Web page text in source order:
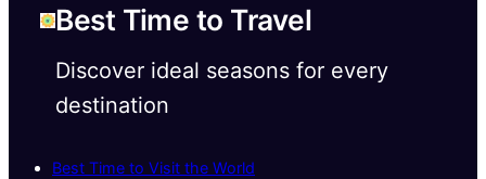
Best Time to Travel
Discover ideal seasons for every
destination
Best Time to Visit the World